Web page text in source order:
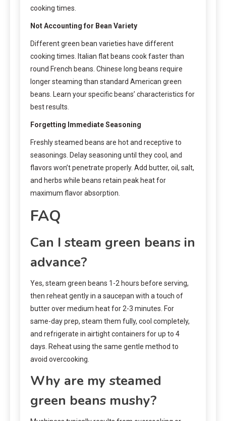
cooking times.
Not Accounting for Bean Variety
Different green bean varieties have different
cooking times. Italian flat beans cook faster than
round French beans. Chinese long beans require
longer steaming than standard American green
beans. Learn your specific beans’ characteristics for
best results.
Forgetting Immediate Seasoning
Freshly steamed beans are hot and receptive to
seasonings. Delay seasoning until they cool, and
flavors won’t penetrate properly. Add butter, oil, salt,
and herbs while beans retain peak heat for
maximum flavor absorption.
FAQ
Can I steam green beans in
advance?
Yes, steam green beans 1-2 hours before serving,
then reheat gently in a saucepan with a touch of
butter over medium heat for 2-3 minutes. For
same-day prep, steam them fully, cool completely,
and refrigerate in airtight containers for up to 4
days. Reheat using the same gentle method to
avoid overcooking.
Why are my steamed
green beans mushy?